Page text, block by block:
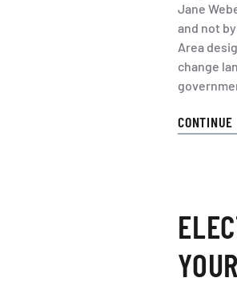
Jane
and not
Area
change
CONTINUE